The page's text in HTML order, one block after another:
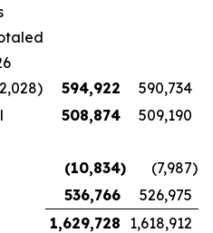
594,922
590,734
508,874
509,190
(10,834) (7,987)
536,766
526,975
1,629,728 1,618,912